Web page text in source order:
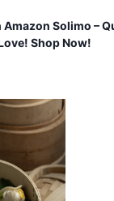
Solimo –
Shop Now!